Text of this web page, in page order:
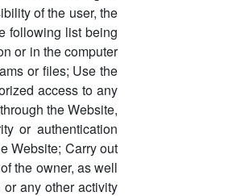
of the user, the
following list being
or in the computer
or files; Use the
access to any
the Website,
or authentication
Website; Carry out
the owner, as well
any other activity